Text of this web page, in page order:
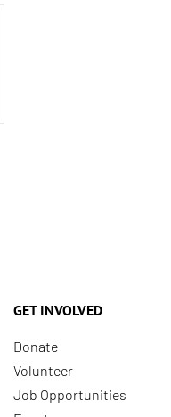
GET INVOLVED
Donate
Volunteer
Job Opportunities